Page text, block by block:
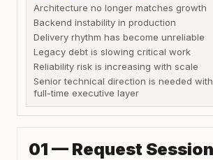
Architecture no longer matches growth
Backend instability in production
Delivery rhythm has become unreliable
Legacy debt is slowing critical work
Reliability risk is increasing with scale
Senior technical direction is needed
full-time executive layer
01 — Request Session